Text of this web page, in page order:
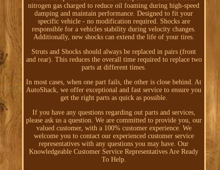
nitrogen gas charged to reduce oil foaming during high-speed
damping and maintain performance. Designed to fit your
specific vehicle - no modification required. Shocks are
responsible for a vehicles stability during velocity changes.
Additionally, new shocks can extend the life of your tires.
Struts and Shocks should always be replaced in pairs (front
and rear). This reduces the overall time required to replace two
parts at different times.
In most cases, when one part fails, the other is close behind. At
AutoShack, we offer exceptional and fast service to ensure you
get the right parts as quick as possible.
If you have any questions regarding out parts and services,
please ask us a question. We are committed to provide you, our
valued customer, with a 100% customer experience. We
welcome you to contact our experienced customer service
representatives with any questions you may have. Our
Knowledgeable Customer Service Representatives Are Ready
To Help.